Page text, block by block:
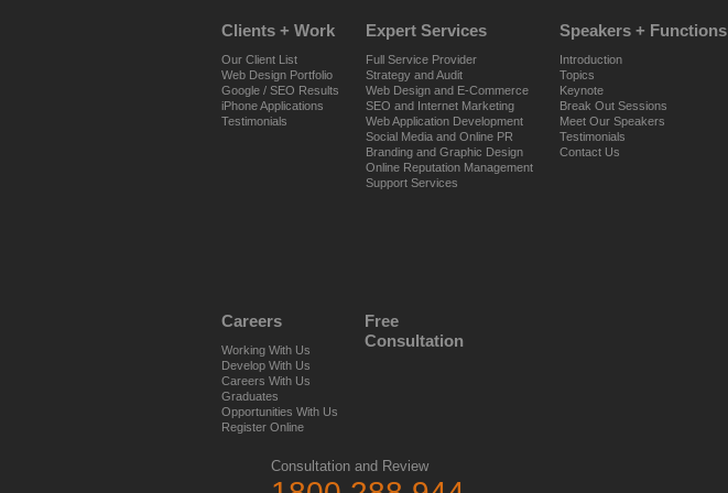
Clients + Work
Our Client List
Web Design Portfolio
Google / SEO Results
iPhone Applications
Testimonials
Expert Services
Full Service Provider
Strategy and Audit
Web Design and E-Commerce
SEO and Internet Marketing
Web Application Development
Social Media and Online PR
Branding and Graphic Design
Online Reputation Management
Support Services
Speakers + Functions
Introduction
Topics
Keynote
Break Out Sessions
Meet Our Speakers
Testimonials
Contact Us
Careers
Working With Us
Develop With Us
Careers With Us
Graduates
Opportunities With Us
Register Online
Free
Consultation
Consultation and Review